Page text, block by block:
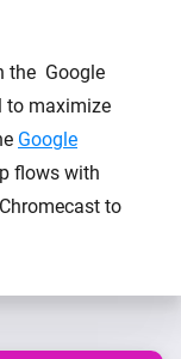
the Google
to maximize
Google
flows with
to